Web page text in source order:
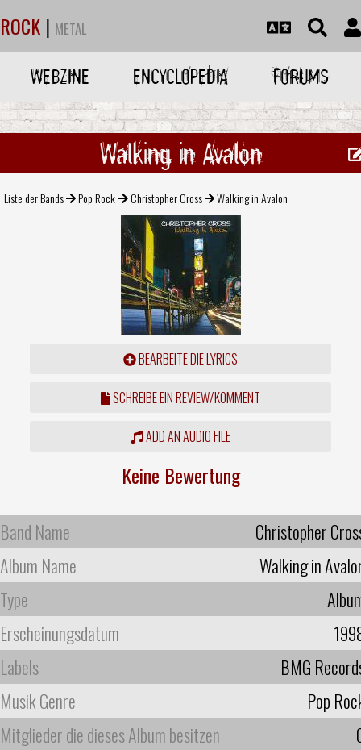
ROCK | METAL
WEBZINE ENCYCLOPEDIA FORUMS
Walking in Avalon
Liste der Bands Pop Rock Christopher Cross Walking in Avalon
BEARBEITE DIE LYRICS
SCHREIBE EIN REVIEW/KOMMENT
ADD AN AUDIO FILE
Keine Bewertung
Band Name
Christopher
Album Name
Walking in
Type
Erscheinungsdatum
Labels
BMG
Musik Genre
Pop
Mitglieder die dieses Album besitzen